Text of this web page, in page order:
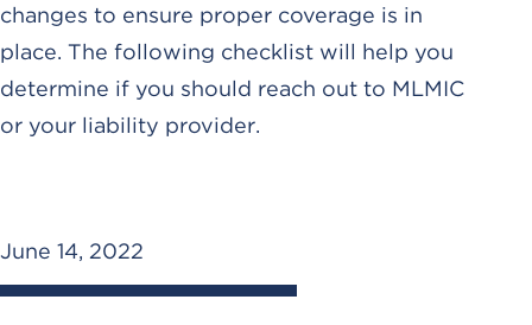
changes to ensure proper coverage is in
place. The following checklist will help you
determine if you should reach out to MLMIC
or your liability provider.
June 14, 2022